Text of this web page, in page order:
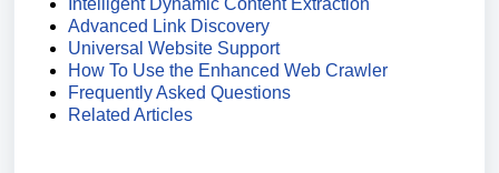
Intelligent Dynamic Content Extraction
Advanced Link Discovery
Universal Website Support
How To Use the Enhanced Web Crawler
Frequently Asked Questions
Related Articles